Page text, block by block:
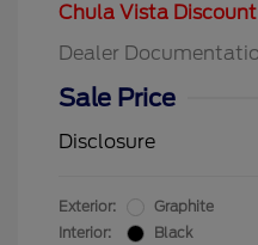
Chula Vista Discount
Dealer
Sale Price
Disclosure
Exterior:
Graphite
Interior:
Black